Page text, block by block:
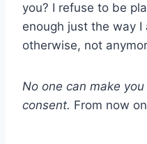
you? I refuse to be
enough just the way
otherwise, not
No one can make
consent. From now